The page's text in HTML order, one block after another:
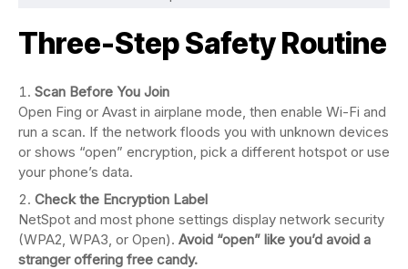
Three-Step Safety Routine
Scan Before You Join
Open Fing or Avast in airplane mode, then enable Wi-Fi and
run a scan. If the network floods you with unknown devices
or shows “open” encryption, pick a different hotspot or use
your phone’s data.
Check the Encryption Label
NetSpot and most phone settings display network security
(WPA2, WPA3, or Open). Avoid “open” like you’d avoid a
stranger offering free candy.